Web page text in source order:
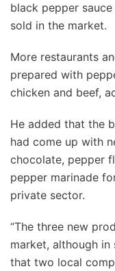
black pepper
sold in the market.
More restaurants
prepared with
chicken and beef,
He added that the
had come up with
chocolate, pepper
pepper marinade
private sector.
“The three new
market, although in
that two local